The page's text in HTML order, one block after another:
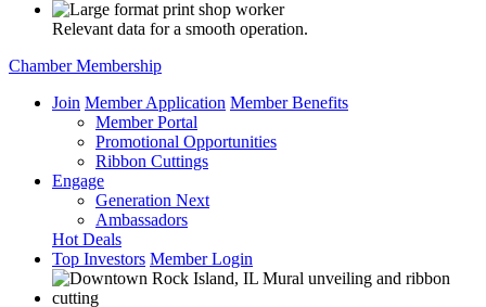
Relevant data for a smooth operation.
Chamber Membership
Join Member Application Member Benefits
Member Portal
Promotional Opportunities
Ribbon Cuttings
Engage
Generation Next
Ambassadors
Hot Deals
Top Investors Member Login